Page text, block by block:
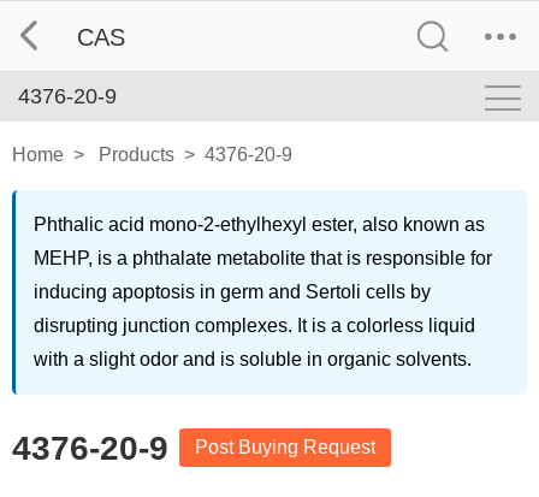
CAS
4376-20-9
Home > Products > 4376-20-9
Phthalic acid mono-2-ethylhexyl ester, also known as
MEHP, is a phthalate metabolite that is responsible for
inducing apoptosis in germ and Sertoli cells by
disrupting junction complexes. It is a colorless liquid
with a slight odor and is soluble in organic solvents.
4376-20-9 Post Buying Request